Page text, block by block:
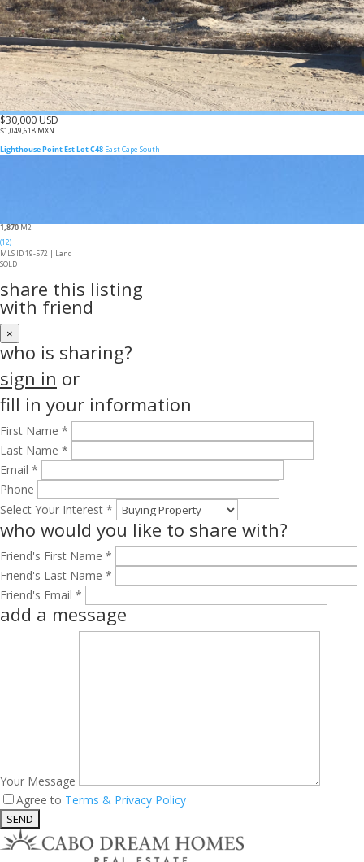
$30,000 USD
$1,049,618 MXN
Lighthouse Point Est Lot C48 East Cape South
1,870M2
(12)
MLS ID 19-572 | Land
SOLD
share this listing
with friend
×
who is sharing?
sign in or
fill in your information
First Name *
Last Name *
Email *
Phone
Select Your Interest *
who would you like to share with?
Friend's First Name *
Friend's Last Name *
Friend's Email *
add a message
Your Message
Agree to Terms & Privacy Policy